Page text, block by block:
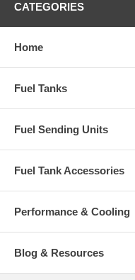
CATEGORIES
Home
Fuel Tanks
Fuel Sending Units
Fuel Tank Accessories
Performance & Cooling
Blog & Resources